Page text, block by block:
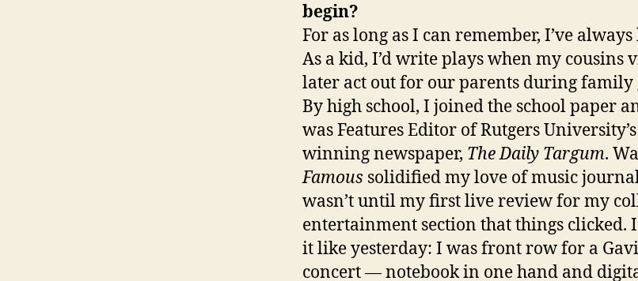
begin?
For as long as I can remember, I’ve
As a kid, I’d write plays when my cousins
later act out for our parents during family
By high school, I joined the school paper
was Features Editor of Rutgers
winning newspaper, The Daily Targum.
Famous solidified my love of music
wasn’t until my first live review for my
entertainment section that things clicked.
it like yesterday: I was front row for a
concert — notebook in one hand and